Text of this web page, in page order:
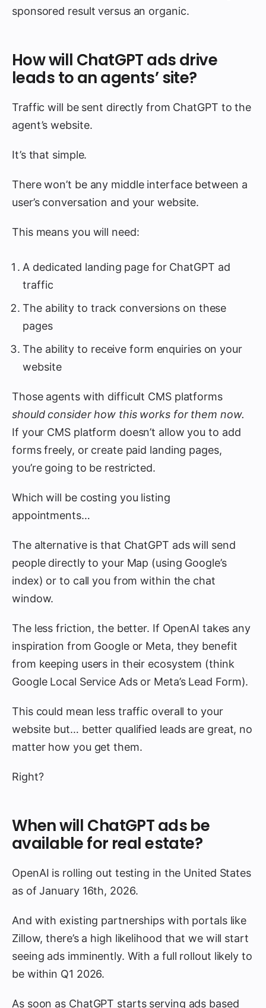
sponsored result versus an organic.
How will ChatGPT ads drive
leads to an agents’ site?
Traffic will be sent directly from ChatGPT to the
agent’s website.
It’s that simple.
There won’t be any middle interface between a
user’s conversation and your website.
This means you will need:
A dedicated landing page for ChatGPT ad
traffic
The ability to track conversions on these
pages
The ability to receive form enquiries on your
website
Those agents with difficult CMS platforms
should consider how this works for them now.
If your CMS platform doesn’t allow you to add
forms freely, or create paid landing pages,
you’re going to be restricted.
Which will be costing you listing
appointments…
The alternative is that ChatGPT ads will send
people directly to your Map (using Google’s
index) or to call you from within the chat
window.
The less friction, the better. If OpenAI takes any
inspiration from Google or Meta, they benefit
from keeping users in their ecosystem (think
Google Local Service Ads or Meta’s Lead Form).
This could mean less traffic overall to your
website but… better qualified leads are great, no
matter how you get them.
Right?
When will ChatGPT ads be
available for real estate?
OpenAI is rolling out testing in the United States
as of January 16th, 2026.
And with existing partnerships with portals like
Zillow, there’s a high likelihood that we will start
seeing ads imminently. With a full rollout likely to
be within Q1 2026.
As soon as ChatGPT starts serving ads based